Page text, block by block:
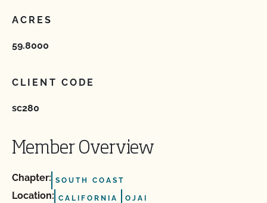
ACRES
59.8000
CLIENT CODE
sc280
Member Overview
Chapter: SOUTH COAST
Location: CALIFORNIA OJAI